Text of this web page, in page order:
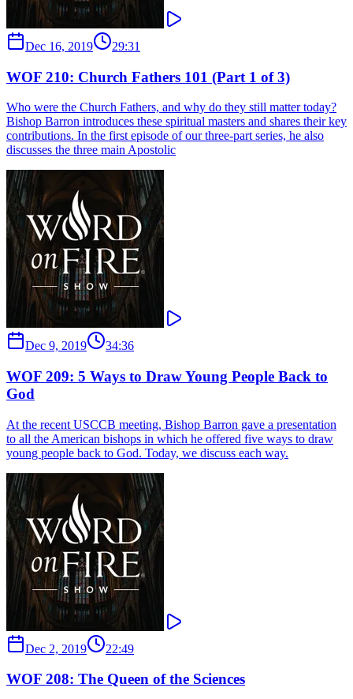
Dec 16, 2019 29:31
WOF 210: Church Fathers 101 (Part 1 of 3)
Who were the Church Fathers, and why do they still matter today?
Bishop Barron introduces these spiritual masters and shares their key
contributions. In the first episode of our three-part series, he also
discusses the three main Apostolic
Dec 9, 2019 34:36
WOF 209: 5 Ways to Draw Young People Back to
God
At the recent USCCB meeting, Bishop Barron gave a presentation
to all the American bishops in which he offered five ways to draw
young people back to God. Today, we discuss each way.
Dec 2, 2019 22:49
WOF 208: The Queen of the Sciences